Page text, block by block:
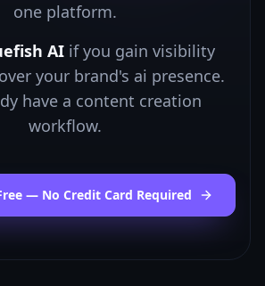
one platform.
AI if you gain visibility
your brand's ai presence.
have a content creation
workflow.
— No Credit Card Required